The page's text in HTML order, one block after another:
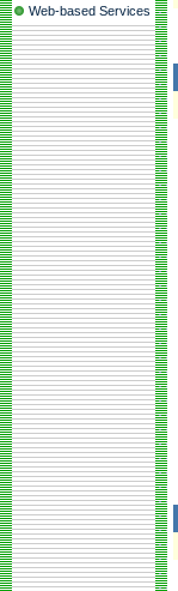
Web-based Services